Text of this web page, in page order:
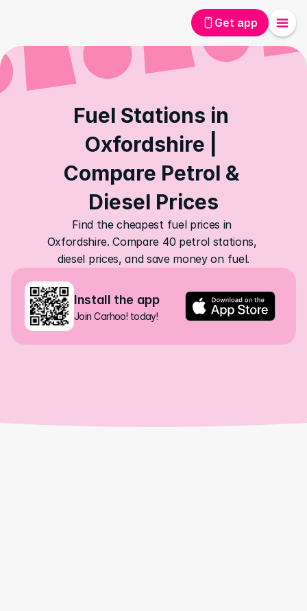
Get app
Fuel Stations in
Oxfordshire |
Compare Petrol &
Diesel Prices
Find the cheapest fuel prices in
Oxfordshire. Compare 40 petrol stations,
diesel prices, and save money on fuel.
Install the app
Join Carhoo! today!